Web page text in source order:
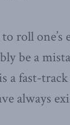
roll
be a
a fast-
always